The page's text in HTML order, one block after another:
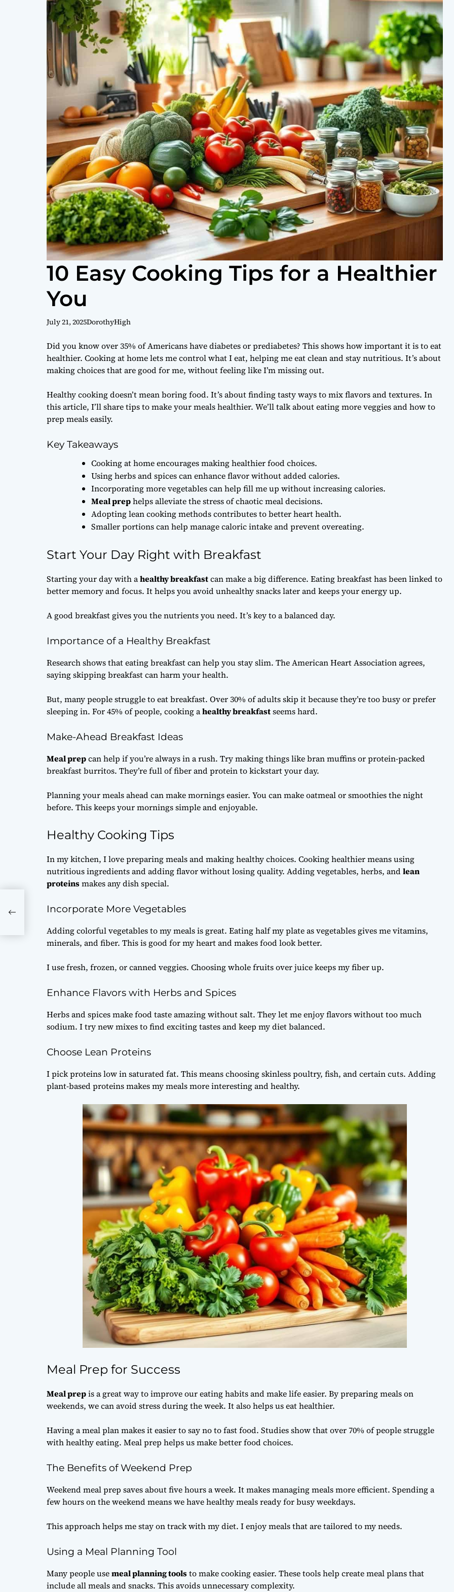
10 Easy Cooking Tips for a Healthier
You
July 21, 2025DorothyHigh
Did you know over 35% of Americans have diabetes or prediabetes? This shows how important it is to eat
healthier. Cooking at home lets me control what I eat, helping me eat clean and stay nutritious. It’s about
making choices that are good for me, without feeling like I’m missing out.
Healthy cooking doesn’t mean boring food. It’s about finding tasty ways to mix flavors and textures. In
this article, I’ll share tips to make your meals healthier. We’ll talk about eating more veggies and how to
prep meals easily.
Key Takeaways
Cooking at home encourages making healthier food choices.
Using herbs and spices can enhance flavor without added calories.
Incorporating more vegetables can help fill me up without increasing calories.
Meal prephelps alleviate the stress of chaotic meal decisions.
Adopting lean cooking methods contributes to better heart health.
Smaller portions can help manage caloric intake and prevent overeating.
Start Your Day Right with Breakfast
Starting your day with ahealthy breakfastcan make a big difference. Eating breakfast has been linked to
better memory and focus. It helps you avoid unhealthy snacks later and keeps your energy up.
A good breakfast gives you the nutrients you need. It’s key to a balanced day.
Importance of a Healthy Breakfast
Research shows that eating breakfast can help you stay slim. The American Heart Association agrees,
saying skipping breakfast can harm your health.
But, many people struggle to eat breakfast. Over 30% of adults skip it because they’re too busy or prefer
sleeping in. For 45% of people, cooking ahealthy breakfastseems hard.
Make-Ahead Breakfast Ideas
Meal prepcan help if you’re always in a rush. Try making things like bran muffins or protein-packed
breakfast burritos. They’re full of fiber and protein to kickstart your day.
Planning your meals ahead can make mornings easier. You can make oatmeal or smoothies the night
before. This keeps your mornings simple and enjoyable.
Healthy Cooking Tips
In my kitchen, I love preparing meals and making healthy choices. Cooking healthier means using
nutritious ingredients and adding flavor without losing quality. Adding vegetables, herbs, andlean
proteinsmakes any dish special.
Incorporate More Vegetables
Adding colorful vegetables to my meals is great. Eating half my plate as vegetables gives me vitamins,
minerals, and fiber. This is good for my heart and makes food look better.
I use fresh, frozen, or canned veggies. Choosing whole fruits over juice keeps my fiber up.
Enhance Flavors with Herbs and Spices
Herbs and spices make food taste amazing without salt. They let me enjoy flavors without too much
sodium. I try new mixes to find exciting tastes and keep my diet balanced.
Choose Lean Proteins
I pick proteins low in saturated fat. This means choosing skinless poultry, fish, and certain cuts. Adding
plant-based proteins makes my meals more interesting and healthy.
Meal Prep for Success
Meal prepis a great way to improve our eating habits and make life easier. By preparing meals on
weekends, we can avoid stress during the week. It also helps us eat healthier.
Having a meal plan makes it easier to say no to fast food. Studies show that over 70% of people struggle
with healthy eating. Meal prep helps us make better food choices.
The Benefits of Weekend Prep
Weekend meal prep saves about five hours a week. It makes managing meals more efficient. Spending a
few hours on the weekend means we have healthy meals ready for busy weekdays.
This approach helps me stay on track with my diet. I enjoy meals that are tailored to my needs.
Using a Meal Planning Tool
Many people usemeal planning toolsto make cooking easier. These tools help create meal plans that
include all meals and snacks. This avoids unnecessary complexity.